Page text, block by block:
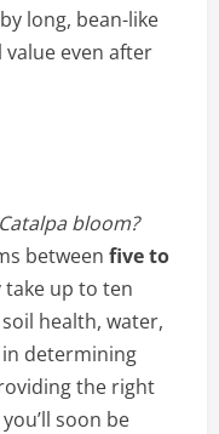
long, bean-like
even after
bloom?
between five to
take up to ten
health, water,
determining
the right
soon be